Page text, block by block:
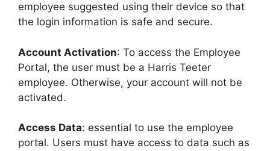
employee suggested using their device so that
the login information is safe and secure.
Account Activation: To access the Employee
Portal, the user must be a Harris Teeter
employee. Otherwise, your account will not be
activated.
Access Data: essential to use the employee
portal. Users must have access to data such as